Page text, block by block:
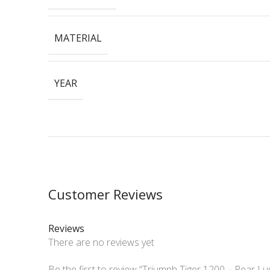
MATERIAL
YEAR
Customer Reviews
Reviews
There are no reviews yet